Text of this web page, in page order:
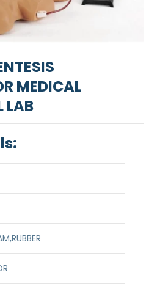
MEDICAL
LAB